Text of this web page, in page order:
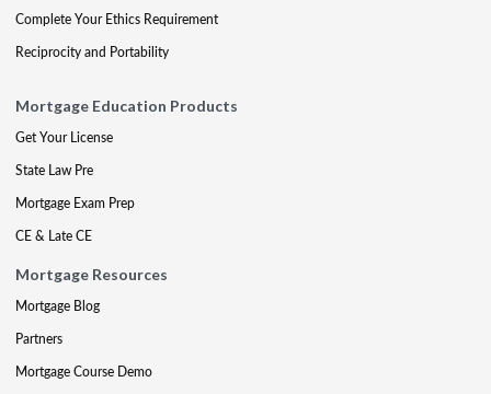
Complete Your Ethics Requirement
Reciprocity and Portability
Mortgage Education Products
Get Your License
State Law Pre
Mortgage Exam Prep
CE & Late CE
Mortgage Resources
Mortgage Blog
Partners
Mortgage Course Demo